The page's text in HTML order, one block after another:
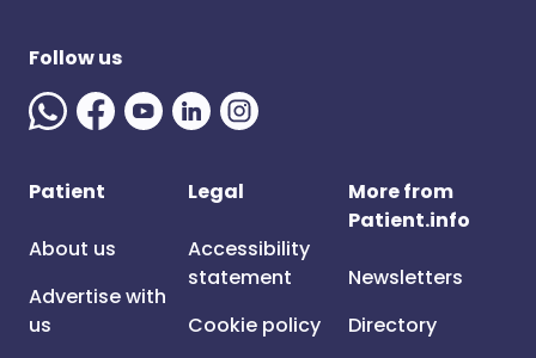
Follow us
Patient
About us
Advertise with
us
Legal
Accessibility
statement
Cookie policy
More from
Patient.info
Newsletters
Directory